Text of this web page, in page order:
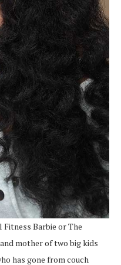
Barbie or The
mother of two big kids
has gone from couch